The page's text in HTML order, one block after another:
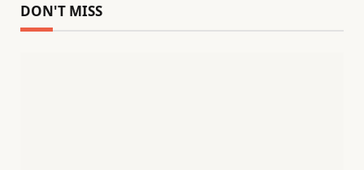
DON'T MISS